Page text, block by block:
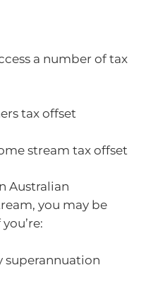
a number of tax
tax offset
stream tax offset
Australian
you may be
superannuation